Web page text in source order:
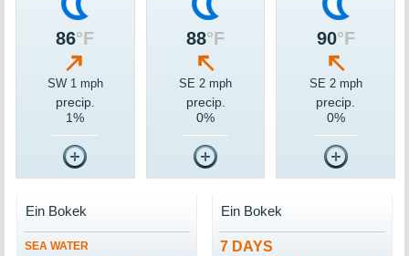
86°F
SW 1 mph
precip.
1%
88°F
SE 2 mph
precip.
0%
90°F
SE 2 mph
precip.
0%
SEA WATER
Ein Bokek
7 DAYS
Ein Bokek